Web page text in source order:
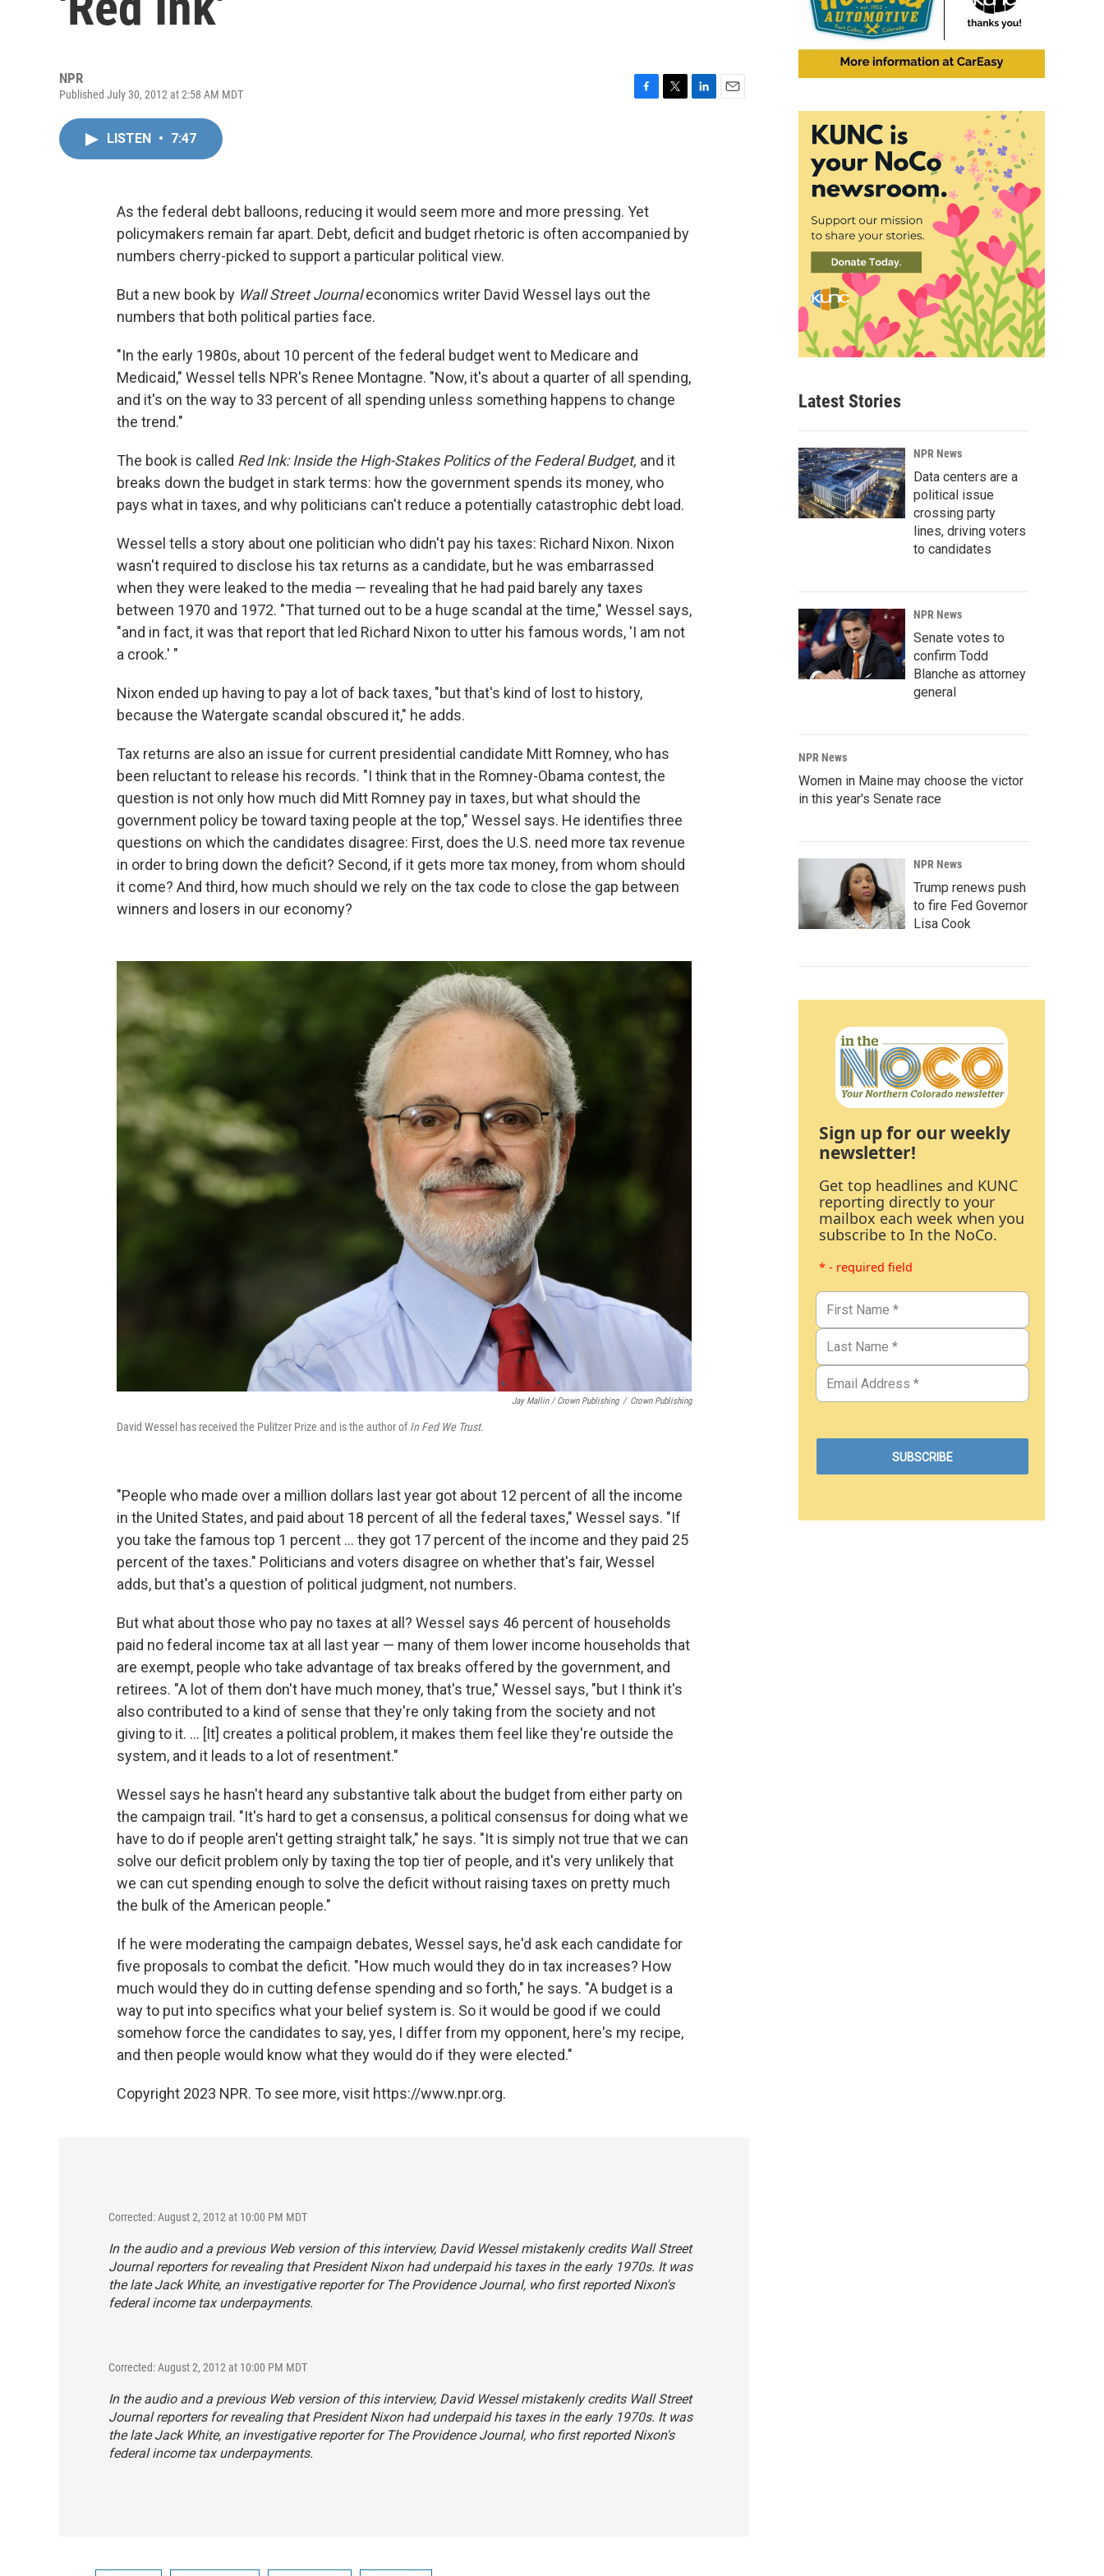
NPR
Published July 30, 2012 at 2:58 AM MDT
o
k
LISTEN • 7:47
As the federal debt balloons, reducing it would seem more and more pressing. Yet
policymakers remain far apart. Debt, deficit and budget rhetoric is often accompanied by
numbers cherry-picked to support a particular political view.
But a new book by Wall Street Journaleconomics writer David Wessel lays out the
numbers that both political parties face.
"In the early 1980s, about 10 percent of the federal budget went to Medicare and
Medicaid," Wessel tells NPR's Renee Montagne. "Now, it's about a quarter of all spending,
and it's on the way to 33 percent of all spending unless something happens to change
the trend."
The book is called Red Ink: Inside the High-Stakes Politics of the Federal Budget, and it
breaks down the budget in stark terms: how the government spends its money, who
pays what in taxes, and why politicians can't reduce a potentially catastrophic debt load.
Wessel tells a story about one politician who didn't pay his taxes: Richard Nixon. Nixon
wasn't required to disclose his tax returns as a candidate, but he was embarrassed
when they were leaked to the media — revealing that he had paid barely any taxes
between 1970 and 1972. "That turned out to be a huge scandal at the time," Wessel says,
"and in fact, it was that report that led Richard Nixon to utter his famous words, 'I am not
a crook.' "
Nixon ended up having to pay a lot of back taxes, "but that's kind of lost to history,
because the Watergate scandal obscured it," he adds.
Tax returns are also an issue for current presidential candidate Mitt Romney, who has
been reluctant to release his records. "I think that in the Romney-Obama contest, the
question is not only how much did Mitt Romney pay in taxes, but what should the
government policy be toward taxing people at the top," Wessel says. He identifies three
questions on which the candidates disagree: First, does the U.S. need more tax revenue
in order to bring down the deficit? Second, if it gets more tax money, from whom should
it come? And third, how much should we rely on the tax code to close the gap between
winners and losers in our economy?
Jay Mallin / Crown Publishing / Crown Publishing
David Wessel has received the Pulitzer Prize and is the author ofIn Fed We Trust.
"People who made over a million dollars last year got about 12 percent of all the income
in the United States, and paid about 18 percent of all the federal taxes," Wessel says. "If
you take the famous top 1 percent ... they got 17 percent of the income and they paid 25
percent of the taxes." Politicians and voters disagree on whether that's fair, Wessel
adds, but that's a question of political judgment, not numbers.
But what about those who pay no taxes at all? Wessel says 46 percent of households
paid no federal income tax at all last year — many of them lower income households that
are exempt, people who take advantage of tax breaks offered by the government, and
retirees. "A lot of them don't have much money, that's true," Wessel says, "but I think it's
also contributed to a kind of sense that they're only taking from the society and not
giving to it. ... [It] creates a political problem, it makes them feel like they're outside the
system, and it leads to a lot of resentment."
Wessel says he hasn't heard any substantive talk about the budget from either party on
the campaign trail. "It's hard to get a consensus, a political consensus for doing what we
have to do if people aren't getting straight talk," he says. "It is simply not true that we can
solve our deficit problem only by taxing the top tier of people, and it's very unlikely that
we can cut spending enough to solve the deficit without raising taxes on pretty much
the bulk of the American people."
If he were moderating the campaign debates, Wessel says, he'd ask each candidate for
five proposals to combat the deficit. "How much would they do in tax increases? How
much would they do in cutting defense spending and so forth," he says. "A budget is a
way to put into specifics what your belief system is. So it would be good if we could
somehow force the candidates to say, yes, I differ from my opponent, here's my recipe,
and then people would know what they would do if they were elected."
Copyright 2023 NPR. To see more, visit https://www.npr.org.
Corrected: August 2, 2012 at 10:00 PM MDT
In the audio and a previous Web version of this interview, David Wessel mistakenly credits Wall Street
Journalreporters for revealing that President Nixon had underpaid his taxes in the early 1970s. It was
the late Jack White, an investigative reporter for The Providence Journal, who first reported Nixon's
federal income tax underpayments.
Corrected: August 2, 2012 at 10:00 PM MDT
In the audio and a previous Web version of this interview, David Wessel mistakenly credits Wall Street
Journalreporters for revealing that President Nixon had underpaid his taxes in the early 1970s. It was
the late Jack White, an investigative reporter for The Providence Journal, who first reported Nixon's
federal income tax underpayments.
Latest Stories
NPR News
Data centers are a
political issue
crossing party
lines, driving voters
to candidates
NPR News
Senate votes to
confirm Todd
Blanche as attorney
general
NPR News
Women in Maine may choose the victor
in this year's Senate race
NPR News
Trump renews push
to fire Fed Governor
Lisa Cook
Sign up for our weekly
newsletter!
Get top headlines and KUNC
reporting directly to your
mailbox each week when you
subscribe to In the NoCo.
* - required field